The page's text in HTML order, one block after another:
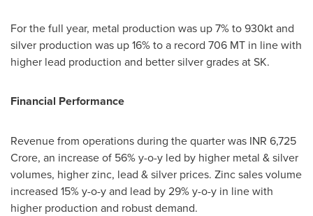
For the full year, metal production was up 7% to 930kt and
silver production was up 16% to a record 706 MT in line with
higher lead production and better silver grades at SK.
Financial Performance
Revenue from operations during the quarter was INR 6,725
Crore, an increase of 56% y-o-y led by higher metal & silver
volumes, higher zinc, lead & silver prices. Zinc sales volume
increased 15% y-o-y and lead by 29% y-o-y in line with
higher production and robust demand.